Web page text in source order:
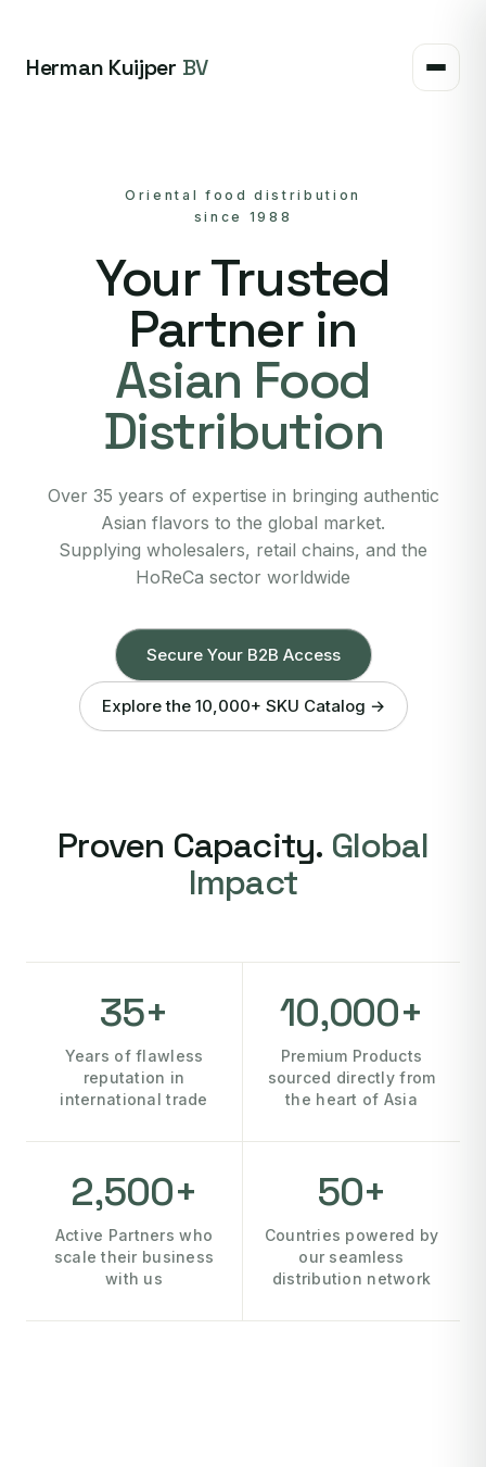
Herman Kuijper BV
Oriental food distribution
since 1988
Your Trusted
Partner in
Asian Food
Distribution
Over 35 years of expertise in bringing authentic
Asian flavors to the global market.
Supplying wholesalers, retail chains, and the
HoReCa sector worldwide
Secure Your B2B Access
Explore the 10,000+ SKU Catalog →
Proven Capacity. Global
Impact
35+
Years of flawless
reputation in
international trade
10,000+
Premium Products
sourced directly from
the heart of Asia
2,500+
Active Partners who
scale their business
with us
50+
Countries powered by
our seamless
distribution network